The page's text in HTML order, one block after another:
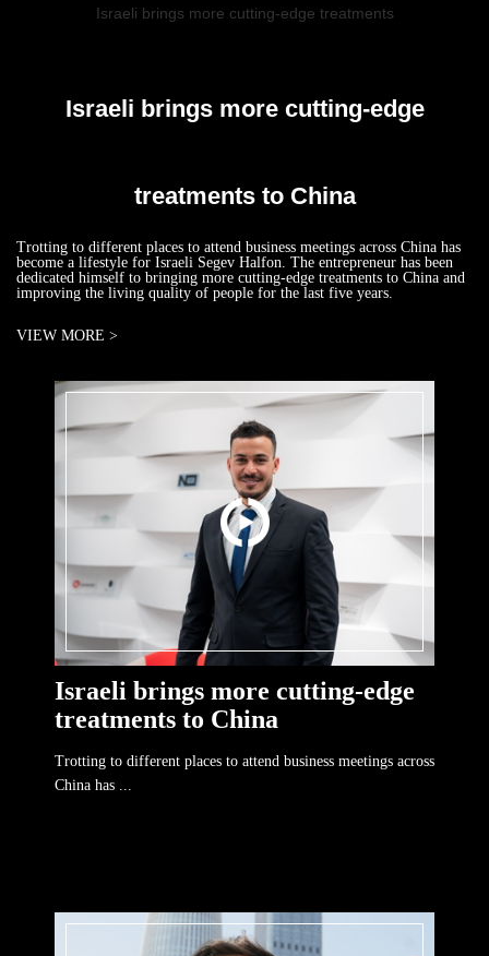
Israeli brings more cutting-edge treatments
Israeli brings more cutting-edge
treatments to China
Trotting to different places to attend business meetings across China has
become a lifestyle for Israeli Segev Halfon. The entrepreneur has been
dedicated himself to bringing more cutting-edge treatments to China and
improving the living quality of people for the last five years.
VIEW MORE >
Israeli brings more cutting-edge
treatments to China
Trotting to different places to attend business meetings across